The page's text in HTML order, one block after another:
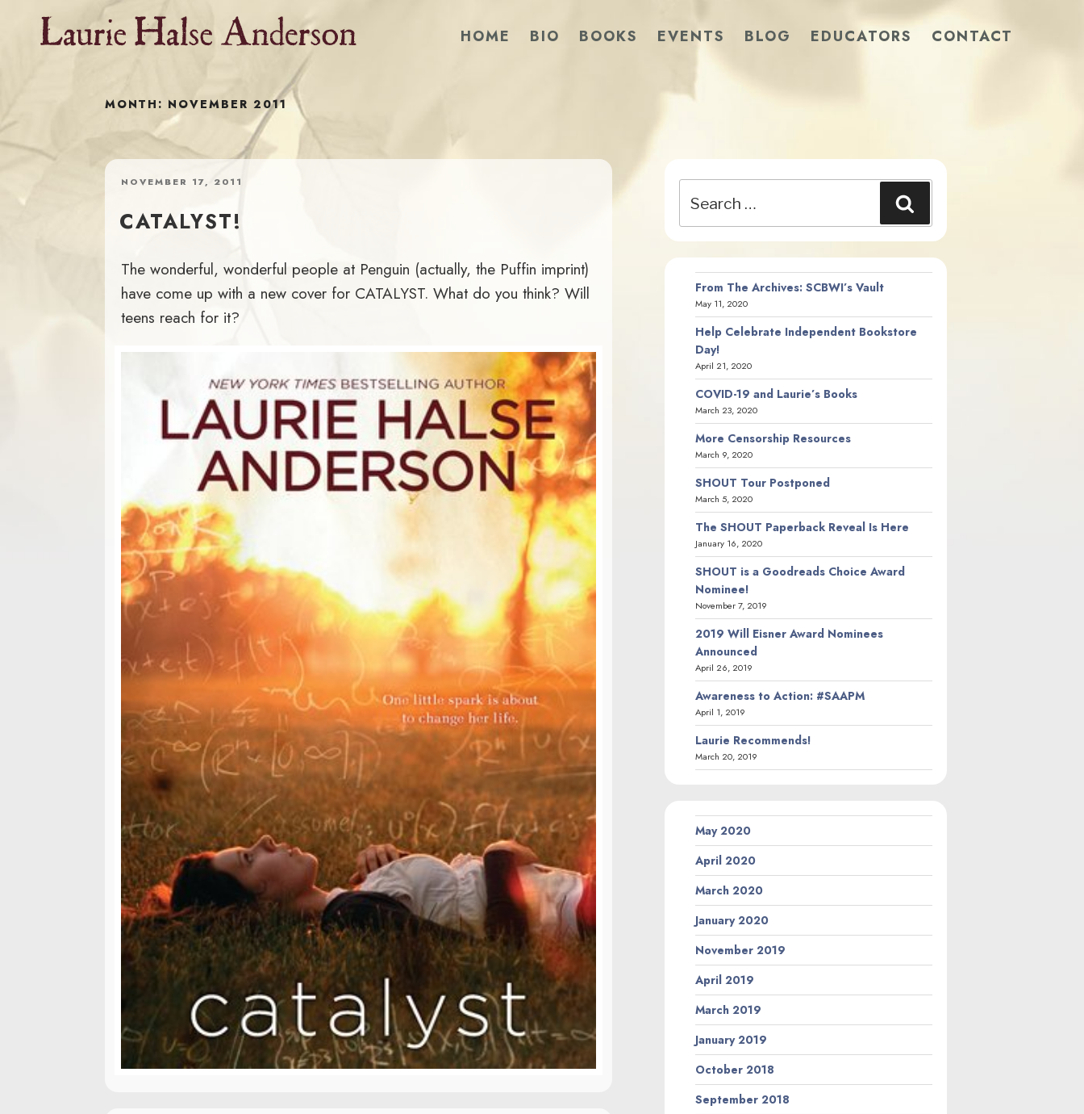
HOME BIO BOOKS EVENTS BLOG EDUCATORS CONTACT
MONTH: NOVEMBER 2011
POSTED
NOVEMBER 17, 2011
CATALYST!
The wonderful, wonderful people at Penguin (actually, the Puffin imprint)
have come up with a new cover for CATALYST. What do you think? Will
teens reach for it?
for:
From The Archives: SCBWI’s Vault
May 11, 2020
Help Celebrate Independent Bookstore
Day!
April 21, 2020
COVID-19 and Laurie’s Books
March 23, 2020
More Censorship Resources
March 9, 2020
SHOUT Tour Postponed
March 5, 2020
The SHOUT Paperback Reveal Is Here
January 16, 2020
SHOUT is a Goodreads Choice Award
Nominee!
November 7, 2019
2019 Will Eisner Award Nominees
Announced
April 26, 2019
Awareness to Action: #SAAPM
April 1, 2019
Laurie Recommends!
March 20, 2019
May 2020
April 2020
March 2020
January 2020
November 2019
April 2019
March 2019
January 2019
October 2018
September 2018